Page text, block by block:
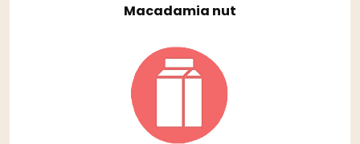
Macadamia nut